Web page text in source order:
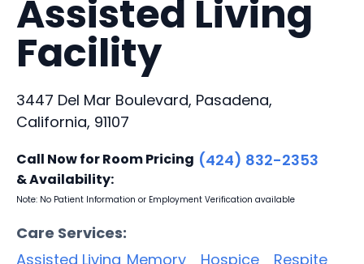
Assisted Living
Facility
3447 Del Mar Boulevard, Pasadena,
California, 91107
Call Now for Room Pricing
& Availability:
(424) 832-2353
Note: No Patient Information or Employment Verification available
Care Services:
Assisted Living Memory
Hospice
Respite